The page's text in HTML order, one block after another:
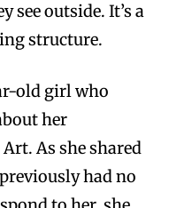
see outside. It’s a
structure.
old girl who
her
As she shared
had no